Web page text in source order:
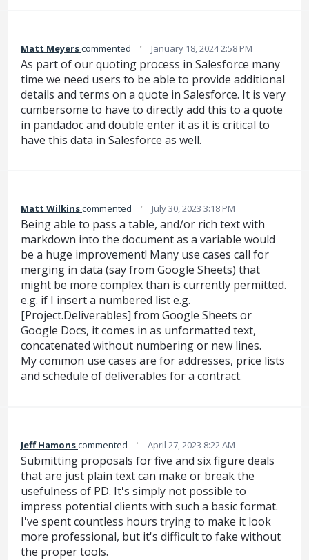
Matt Meyerscommented · January 18, 2024 2:58 PM
As part of our quoting process in Salesforce many
time we need users to be able to provide additional
details and terms on a quote in Salesforce. It is very
cumbersome to have to directly add this to a quote
in pandadoc and double enter it as it is critical to
have this data in Salesforce as well.
Matt Wilkinscommented · July 30, 2023 3:18 PM
Being able to pass a table, and/or rich text with
markdown into the document as a variable would
be a huge improvement! Many use cases call for
merging in data (say from Google Sheets) that
might be more complex than is currently permitted.
e.g. if I insert a numbered list e.g.
[Project.Deliverables] from Google Sheets or
Google Docs, it comes in as unformatted text,
concatenated without numbering or new lines.
My common use cases are for addresses, price lists
and schedule of deliverables for a contract.
Jeff Hamonscommented · April 27, 2023 8:22 AM
Submitting proposals for five and six figure deals
that are just plain text can make or break the
usefulness of PD. It's simply not possible to
impress potential clients with such a basic format.
I've spent countless hours trying to make it look
more professional, but it's difficult to fake without
the proper tools.